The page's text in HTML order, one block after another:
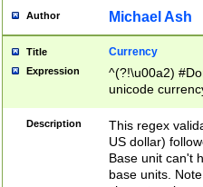
Author Michael Ash
Title Currency
Expression
^(?!\u00a2)
unicode
zero if 1 or
is a comma it
than 3 digit
cents
Description
This regex
US dollar)
Base unit can't
base units.